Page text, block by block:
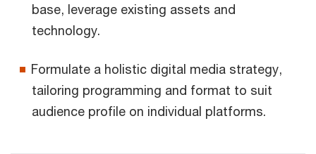
base, leverage existing assets and
technology.
Formulate a holistic digital media strategy,
tailoring programming and format to suit
audience profile on individual platforms.